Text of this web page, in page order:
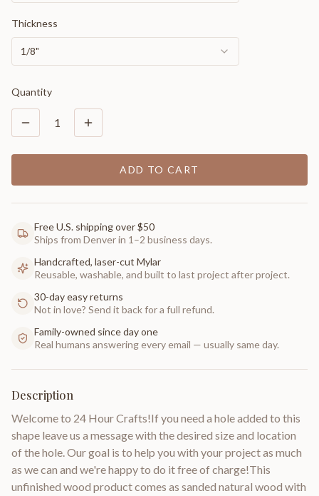
Thickness
1/8"
Quantity
1
ADD TO CART
Free U.S. shipping over $50
Ships from Denver in 1–2 business days.
Handcrafted, laser-cut Mylar
Reusable, washable, and built to last project after project.
30-day easy returns
Not in love? Send it back for a full refund.
Family-owned since day one
Real humans answering every email — usually same day.
Description
Welcome to 24 Hour Crafts!If you need a hole added to this
shape leave us a message with the desired size and location
of the hole. Our goal is to help you with your project as much
as we can and we're happy to do it free of charge!This
unfinished wood product comes as sanded natural wood with